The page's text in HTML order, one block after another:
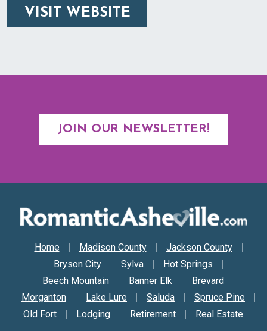
VISIT WEBSITE
JOIN OUR NEWSLETTER!
Secondary Nav
Home Madison County
Jackson County
Bryson City
Sylva
Hot Springs
Beech Mountain
Banner Elk
Brevard
Morganton
Lake Lure Saluda
Spruce Pine
Old Fort
Lodging Retirement Real Estate